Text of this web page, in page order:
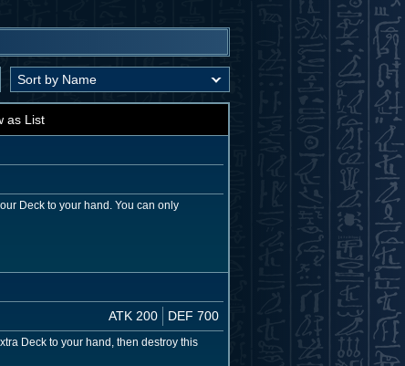
as List
Deck to your hand. You can only
ATK 200
DEF 700
Deck to your hand, then destroy this